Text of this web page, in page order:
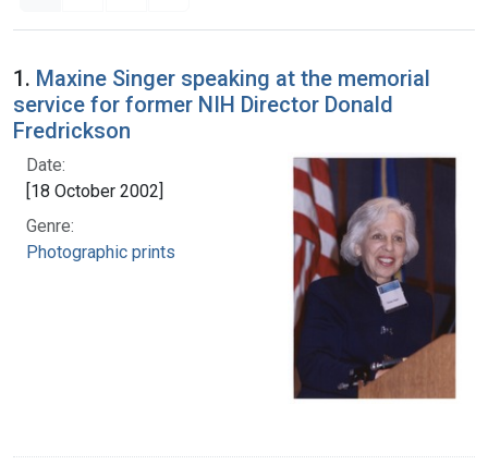
Search Results
1. Maxine Singer speaking at the memorial
service for former NIH Director Donald
Fredrickson
Date:
[18 October 2002]
Genre:
Photographic prints